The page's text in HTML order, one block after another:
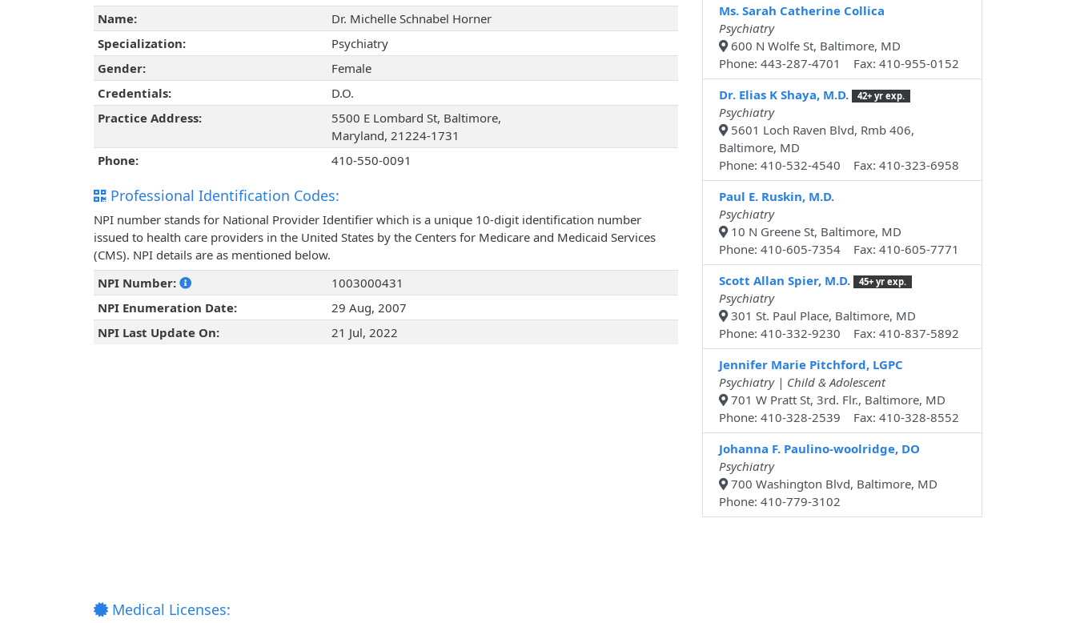
Name:
Dr. Michelle Schnabel Horner
Specialization:
Psychiatry
Gender:
Female
Credentials:
D.O.
Practice Address:
5500 E Lombard St, Baltimore,
Maryland, 21224-1731
Phone:
410-550-0091
Professional Identification Codes:
NPI number stands for National Provider Identifier which is a unique 10-digit identification number
issued to health care providers in the United States by the Centers for Medicare and Medicaid Services
(CMS). NPI details are as mentioned below.
NPI Number:
1003000431
NPI Enumeration Date:
29 Aug, 2007
NPI Last Update On:
21 Jul, 2022
Medical Licenses:
Ms. Sarah Catherine Collica
Psychiatry
600 N Wolfe St, Baltimore, MD
Phone: 443-287-4701 Fax: 410-955-0152
Dr. Elias K Shaya, M.D.
42+ yr exp.
Psychiatry
5601 Loch Raven Blvd, Rmb 406,
Baltimore, MD
Phone: 410-532-4540 Fax: 410-323-6958
Paul E. Ruskin, M.D.
Psychiatry
10 N Greene St, Baltimore, MD
Phone: 410-605-7354 Fax: 410-605-7771
Scott Allan Spier, M.D.
45+ yr exp.
Psychiatry
301 St. Paul Place, Baltimore, MD
Phone: 410-332-9230 Fax: 410-837-5892
Jennifer Marie Pitchford, LGPC
Psychiatry | Child & Adolescent
701 W Pratt St, 3rd. Flr., Baltimore, MD
Phone: 410-328-2539 Fax: 410-328-8552
Johanna F. Paulino-woolridge, DO
Psychiatry
700 Washington Blvd, Baltimore, MD
Phone: 410-779-3102